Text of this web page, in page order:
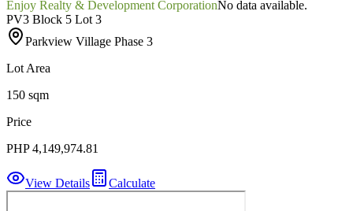
Enjoy Realty & Development CorporationNo data available.
PV3 Block 5 Lot 3
Parkview Village Phase 3
Lot Area
150 sqm
Price
PHP 4,149,974.81
View Details Calculate